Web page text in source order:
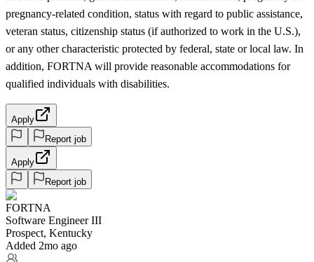
pregnancy-related condition, status with regard to public assistance,
veteran status, citizenship status (if authorized to work in the U.S.),
or any other characteristic protected by federal, state or local law. In
addition, FORTNA will provide reasonable accommodations for
qualified individuals with disabilities.
Apply
Report job
Apply
Report job
FORTNA
Software Engineer III
Prospect, Kentucky
Added 2mo ago